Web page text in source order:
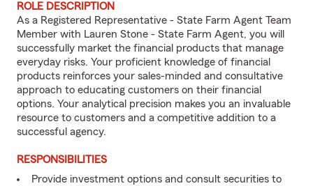
ROLE DESCRIPTION
As a Registered Representative - State Farm Agent Team
Member with Lauren Stone - State Farm Agent, you will
successfully market the financial products that manage
everyday risks. Your proficient knowledge of financial
products reinforces your sales-minded and consultative
approach to educating customers on their financial
options. Your analytical precision makes you an invaluable
resource to customers and a competitive addition to a
successful agency.
RESPONSIBILITIES
Provide investment options and consult securities to